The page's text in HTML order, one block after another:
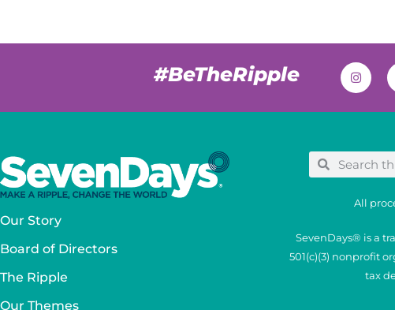
#BeTheRipple
Our Story
Board of Directors
The Ripple
Our Themes
All
SevenDays® is a
501(c)(3) nonprofit
tax